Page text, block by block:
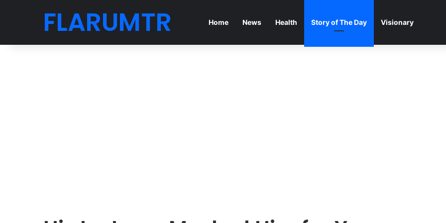
FLARUMTR Home News Health Story of The Day Visionary